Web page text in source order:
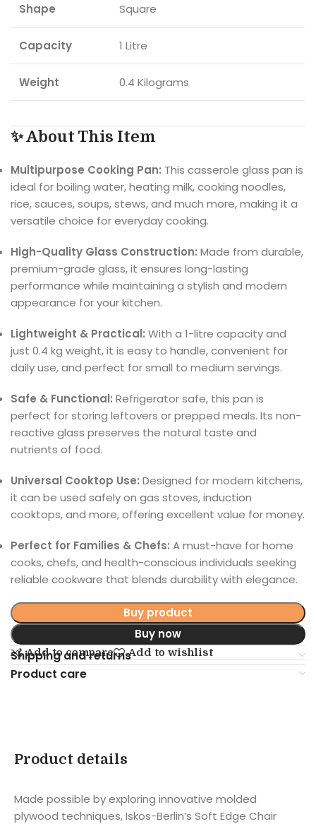
Shape Square
Capacity 1 Litre
Weight 0.4 Kilograms
✨ About This Item
Multipurpose Cooking Pan: This casserole glass pan is
ideal for boiling water, heating milk, cooking noodles,
rice, sauces, soups, stews, and much more, making it a
versatile choice for everyday cooking.
High-Quality Glass Construction: Made from durable,
premium-grade glass, it ensures long-lasting
performance while maintaining a stylish and modern
appearance for your kitchen.
Lightweight & Practical: With a 1-litre capacity and
just 0.4 kg weight, it is easy to handle, convenient for
daily use, and perfect for small to medium servings.
Safe & Functional: Refrigerator safe, this pan is
perfect for storing leftovers or prepped meals. Its non-
reactive glass preserves the natural taste and
nutrients of food.
Universal Cooktop Use: Designed for modern kitchens,
it can be used safely on gas stoves, induction
cooktops, and more, offering excellent value for money.
Perfect for Families & Chefs: A must-have for home
cooks, chefs, and health-conscious individuals seeking
reliable cookware that blends durability with elegance.
Buy product
Buy now
Add to compare Add to wishlist
Shipping and returns
Product care
Product details
Made possible by exploring innovative molded
plywood techniques, Iskos-Berlin’s Soft Edge Chair